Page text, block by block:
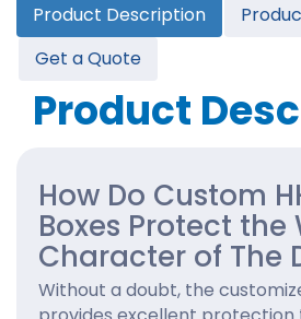
Product Description
Get a Quote
Product
How Do Custom
Boxes Protect the
Character of The
Without a doubt, the